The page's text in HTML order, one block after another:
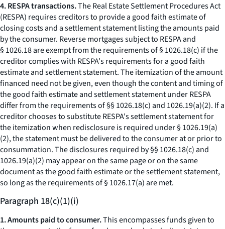
4. RESPA transactions.The Real Estate Settlement Procedures Act
(RESPA) requires creditors to provide a good faith estimate of
closing costs and a settlement statement listing the amounts paid
by the consumer. Reverse mortgages subject to RESPA and
§ 1026.18 are exempt from the requirements of § 1026.18(c) if the
creditor complies with RESPA's requirements for a good faith
estimate and settlement statement. The itemization of the amount
financed need not be given, even though the content and timing of
the good faith estimate and settlement statement under RESPA
differ from the requirements of §§ 1026.18(c) and 1026.19(a)(2). If a
creditor chooses to substitute RESPA's settlement statement for
the itemization when redisclosure is required under § 1026.19(a)
(2), the statement must be delivered to the consumer at or prior to
consummation. The disclosures required by §§ 1026.18(c) and
1026.19(a)(2) may appear on the same page or on the same
document as the good faith estimate or the settlement statement,
so long as the requirements of § 1026.17(a) are met.
Paragraph 18(c)(1)(i)
1. Amounts paid to consumer.This encompasses funds given to